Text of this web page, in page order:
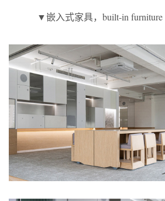
▼嵌入式家具，built-in furniture